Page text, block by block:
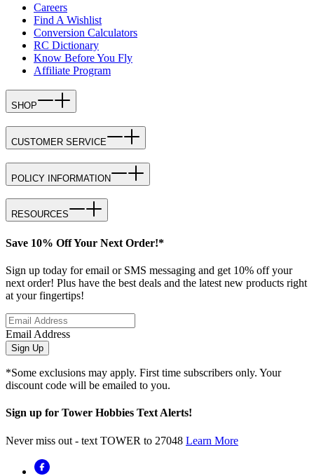
Careers
Find A Wishlist
Conversion Calculators
RC Dictionary
Know Before You Fly
Affiliate Program
SHOP
CUSTOMER SERVICE
POLICY INFORMATION
RESOURCES
Save 10% Off Your Next Order!*
Sign up today for email or SMS messaging and get 10% off your
next order! Plus have the best deals and the latest new products right
at your fingertips!
Email Address
Sign Up
*Some exclusions may apply. First time subscribers only. Your
discount code will be emailed to you.
Sign up for Tower Hobbies Text Alerts!
Never miss out - text TOWER to 27048 Learn More